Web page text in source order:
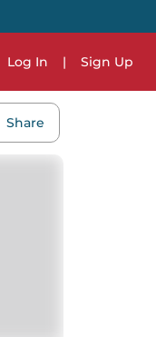
Log In | Sign Up
Share